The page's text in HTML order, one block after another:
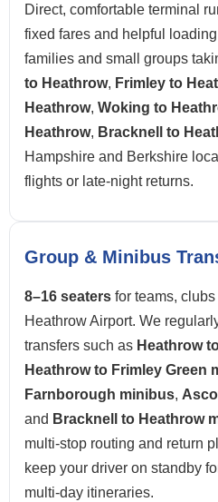
Direct, comfortable terminal
fixed fares and helpful
families and small groups
to Heathrow, Frimley to
Heathrow, Woking to
Heathrow, Bracknell to
Hampshire and Berkshire
flights or late-night returns.
Group & Minibus
8–16 seaters for teams,
Heathrow Airport. We
transfers such as Heathrow
Heathrow to Frimley Green
Farnborough minibus,
and Bracknell to Heathrow
multi-stop routing and return
keep your driver on standby
multi-day itineraries.